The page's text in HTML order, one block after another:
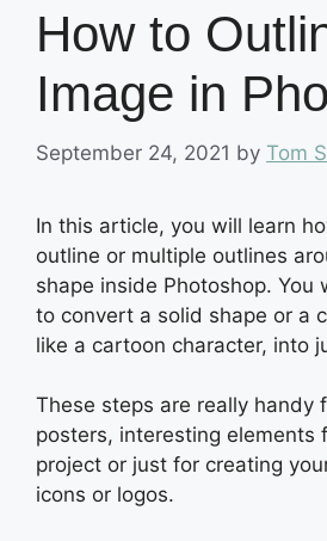
How to
Image in
September 24, 2021 by Tom
In this article, you will learn
outline or multiple outlines
shape inside Photoshop. You
to convert a solid shape or a
like a cartoon character, into
These steps are really handy
posters, interesting elements
project or just for creating
icons or logos.